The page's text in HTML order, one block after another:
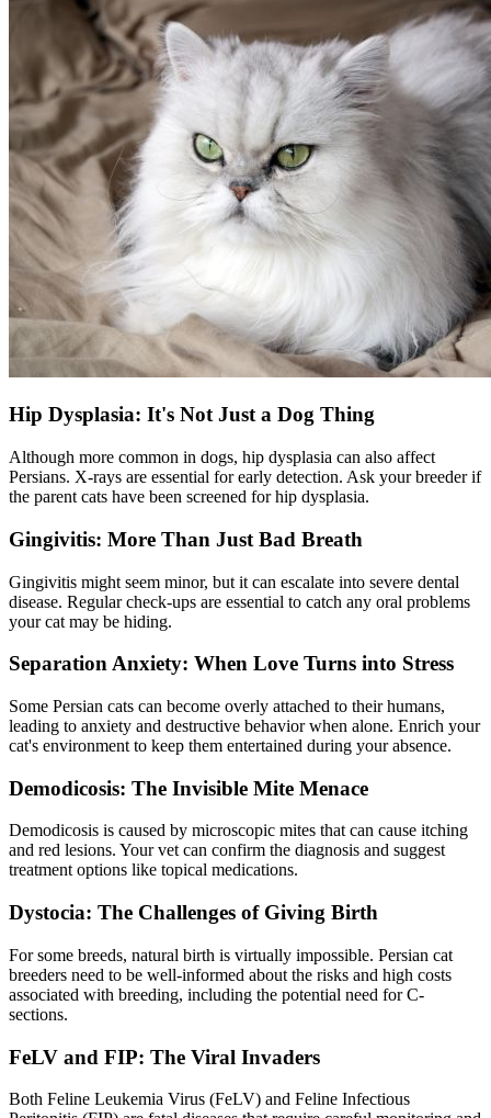
Hip Dysplasia: It's Not Just a Dog Thing
Although more common in dogs, hip dysplasia can also affect
Persians. X-rays are essential for early detection. Ask your breeder if
the parent cats have been screened for hip dysplasia.
Gingivitis: More Than Just Bad Breath
Gingivitis might seem minor, but it can escalate into severe dental
disease. Regular check-ups are essential to catch any oral problems
your cat may be hiding.
Separation Anxiety: When Love Turns into Stress
Some Persian cats can become overly attached to their humans,
leading to anxiety and destructive behavior when alone. Enrich your
cat's environment to keep them entertained during your absence.
Demodicosis: The Invisible Mite Menace
Demodicosis is caused by microscopic mites that can cause itching
and red lesions. Your vet can confirm the diagnosis and suggest
treatment options like topical medications.
Dystocia: The Challenges of Giving Birth
For some breeds, natural birth is virtually impossible. Persian cat
breeders need to be well-informed about the risks and high costs
associated with breeding, including the potential need for C-
sections.
FeLV and FIP: The Viral Invaders
Both Feline Leukemia Virus (FeLV) and Feline Infectious